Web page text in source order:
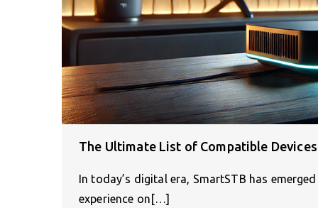
The Ultimate List of Compatible
In today’s digital era, SmartSTB has
experience on[…]